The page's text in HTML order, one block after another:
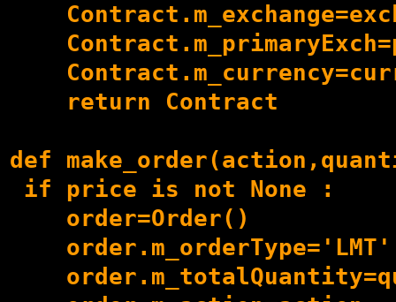
    return Contract
def
if price is not None :
    order=Order()
    order.m_orderType='LMT'